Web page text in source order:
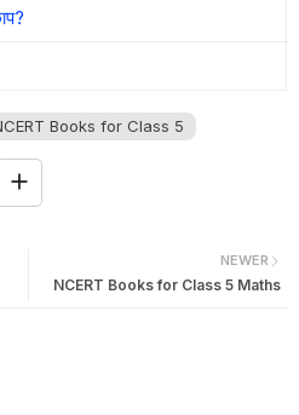
Books for Class 5
NEWER
NCERT Books for Class 5 Maths